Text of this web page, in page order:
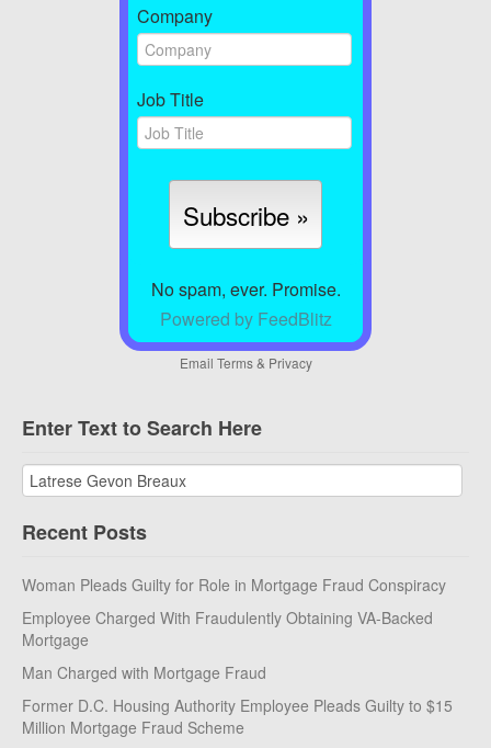
Company
Job Title
No spam, ever. Promise.
Powered by FeedBlitz
Email Terms& Privacy
Enter Text to Search Here
Recent Posts
Woman Pleads Guilty for Role in Mortgage Fraud Conspiracy
Employee Charged With Fraudulently Obtaining VA-Backed
Mortgage
Man Charged with Mortgage Fraud
Former D.C. Housing Authority Employee Pleads Guilty to $15
Million Mortgage Fraud Scheme